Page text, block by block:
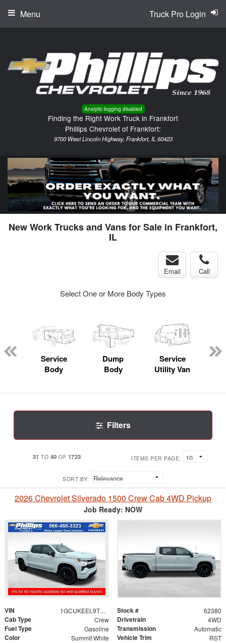
Analytic logging disabled
Finding the Right Work Truck in Frankfort
Phillips Chevrolet of Frankfort:
9700 West Lincoln Highway, Frankfort, IL 60423
Truck Pro Login
Menu
New Work Trucks and Vans for Sale in Frankfort,
IL
Email Call
Select One or More Body Types
Service
Body
Dump
Body
Service
Utility Van
Filters
31 TO 40 OF 1723 ITEMS PER PAGE:
SORT BY:
2026 Chevrolet Silverado 1500 Crew Cab 4WD Pickup
Job Ready: NOW
VIN 1GCUKEEL9TZ431402 Stock # 62380
Cab Type Crew Drivetrain 4WD
Fuel Type Gasoline Transmission Automatic
Color Summit White Vehicle Trim RST